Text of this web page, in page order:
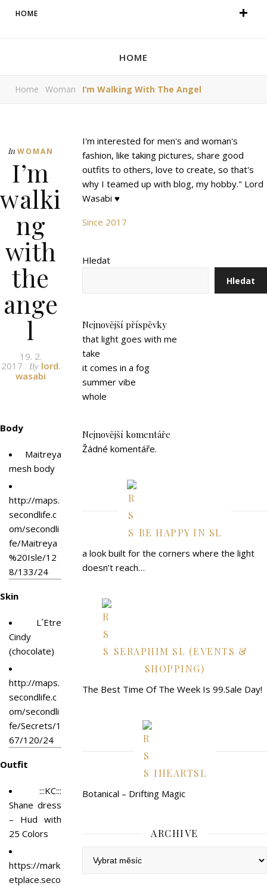
HOME
HOME
Home Woman I’m Walking With The Angel
In WOMAN
I’m
walki
ng
with
the
ange
l
19. 2.
2017
By lord.
wasabi
Body
Maitreya
mesh body
http://maps.
secondlife.c
om/secondli
fe/Maitreya
%20Isle/12
8/133/24
Skin
L´Etre
Cindy
(chocolate)
http://maps.
secondlife.c
om/secondli
fe/Secrets/1
67/120/24
Outfit
:::KC:::
Shane dress
– Hud with
25 Colors
https://mark
etplace.seco
I'm interested for men's and woman's
fashion, like taking pictures, share good
outfits to others, love to create, so that's
why I teamed up with blog, my hobby." Lord
Wasabi ♥
Since 2017
Hledat
Hledat
Nejnovější příspěvky
that light goes with me
take
it comes in a fog
summer vibe
whole
Nejnovější komentáře
Žádné komentáře.
BE HAPPY IN SL
a look built for the corners where the light
doesn’t reach…
SERAPHIM SL (EVENTS &
SHOPPING)
The Best Time Of The Week Is 99.Sale Day!
IHEARTSL
Botanical – Drifting Magic
ARCHIVE